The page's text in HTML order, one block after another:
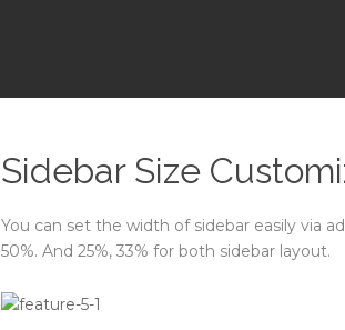
Sidebar Size
You can set the width of sidebar easily via
50%. And 25%, 33% for both sidebar layout.